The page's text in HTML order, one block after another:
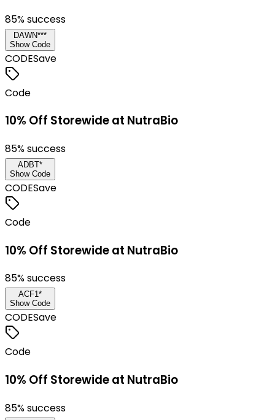
85% success
DAWN***
Show Code
CODESave
Code
10% Off Storewide at NutraBio
85% success
ADBT*
Show Code
CODESave
Code
10% Off Storewide at NutraBio
85% success
ACF1*
Show Code
CODESave
Code
10% Off Storewide at NutraBio
85% success